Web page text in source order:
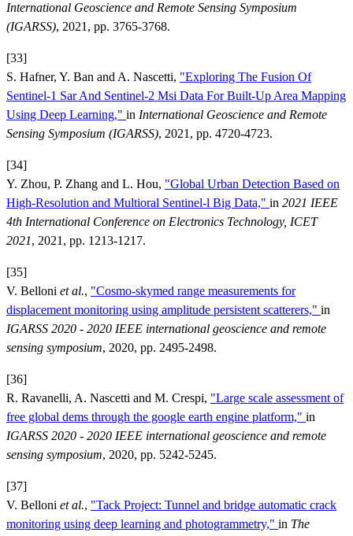
International Geoscience and Remote Sensing Symposium
(IGARSS), 2021, pp. 3765-3768.
[33]
S. Hafner, Y. Ban and A. Nascetti, "Exploring The Fusion Of
Sentinel-1 Sar And Sentinel-2 Msi Data For Built-Up Area Mapping
Using Deep Learning," in International Geoscience and Remote
Sensing Symposium (IGARSS), 2021, pp. 4720-4723.
[34]
Y. Zhou, P. Zhang and L. Hou, "Global Urban Detection Based on
High-Resolution and Multioral Sentinel-l Big Data," in 2021 IEEE
4th International Conference on Electronics Technology, ICET
2021, 2021, pp. 1213-1217.
[35]
V. Belloni et al., "Cosmo-skymed range measurements for
displacement monitoring using amplitude persistent scatterers," in
IGARSS 2020 - 2020 IEEE international geoscience and remote
sensing symposium, 2020, pp. 2495-2498.
[36]
R. Ravanelli, A. Nascetti and M. Crespi, "Large scale assessment of
free global dems through the google earth engine platform," in
IGARSS 2020 - 2020 IEEE international geoscience and remote
sensing symposium, 2020, pp. 5242-5245.
[37]
V. Belloni et al., "Tack Project: Tunnel and bridge automatic crack
monitoring using deep learning and photogrammetry," in The